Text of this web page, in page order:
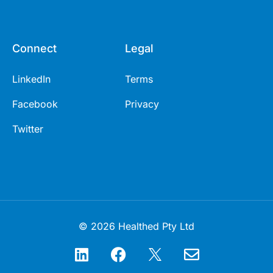
Connect
LinkedIn
Facebook
Twitter
Legal
Terms
Privacy
© 2026 Healthed Pty Ltd